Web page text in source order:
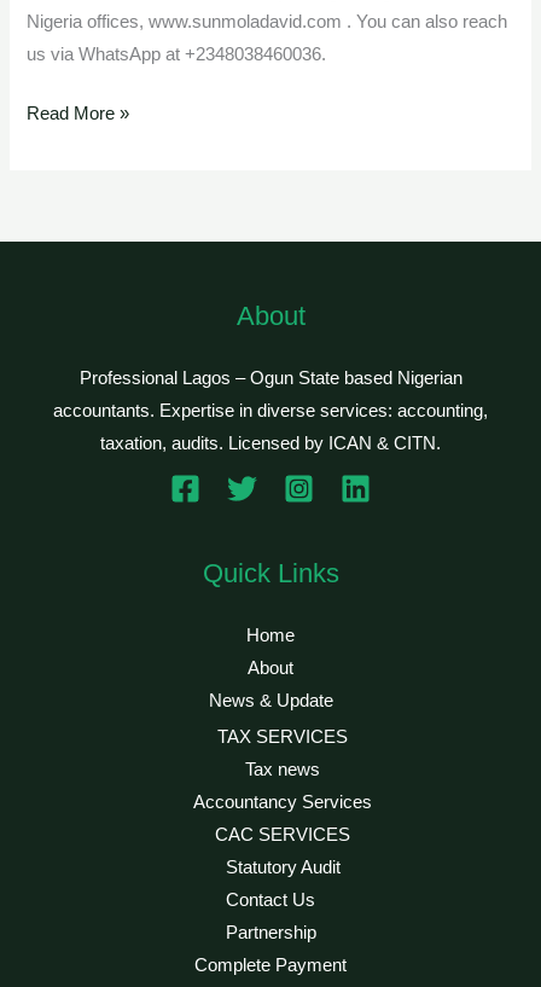
Nigeria offices, www.sunmoladavid.com . You can also reach
us via WhatsApp at +2348038460036.
Read More »
About
Professional Lagos – Ogun State based Nigerian
accountants. Expertise in diverse services: accounting,
taxation, audits. Licensed by ICAN & CITN.
Quick Links
Home
About
News & Update
TAX SERVICES
Tax news
Accountancy Services
CAC SERVICES
Statutory Audit
Contact Us
Partnership
Complete Payment